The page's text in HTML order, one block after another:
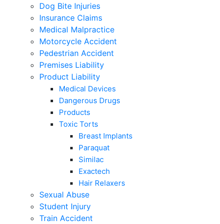
Dog Bite Injuries
Insurance Claims
Medical Malpractice
Motorcycle Accident
Pedestrian Accident
Premises Liability
Product Liability
Medical Devices
Dangerous Drugs
Products
Toxic Torts
Breast Implants
Paraquat
Similac
Exactech
Hair Relaxers
Sexual Abuse
Student Injury
Train Accident